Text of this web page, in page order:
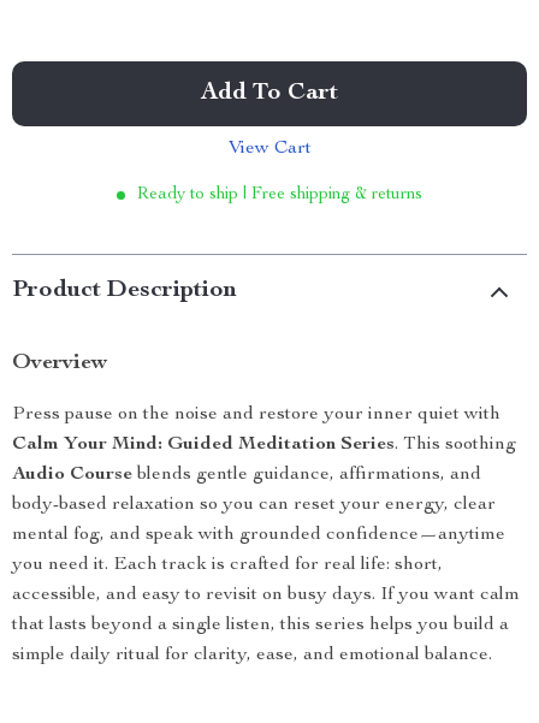
Add To Cart
View Cart
Ready to ship | Free shipping & returns
Product Description
Overview
Press pause on the noise and restore your inner quiet with
Calm Your Mind: Guided Meditation Series. This soothing
Audio Course blends gentle guidance, affirmations, and
body-based relaxation so you can reset your energy, clear
mental fog, and speak with grounded confidence—anytime
you need it. Each track is crafted for real life: short,
accessible, and easy to revisit on busy days. If you want calm
that lasts beyond a single listen, this series helps you build a
simple daily ritual for clarity, ease, and emotional balance.